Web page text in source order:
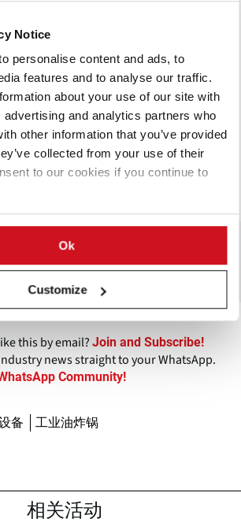
Notice
personalise content and ads, to
features and to analyse our traffic.
about your use of our site with
advertising and analytics partners who
other information that you’ve provided
collected from your use of their
to our cookies if you continue to
Ok
Customize
so that every element of a production line
system
Center (FTC) in Woerden, the
customers can test and validate new
world setting before committing to full-scale
We want to help manufacturers
more efficiently, and with greater
this by email? Join and Subscribe!
news straight to your WhatsApp.
Community!
备 工业油炸锅
相关活动